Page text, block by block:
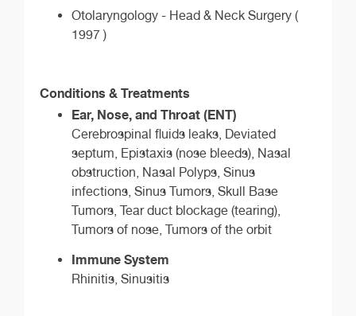
Otolaryngology - Head & Neck Surgery (
1997 )
Conditions & Treatments
Ear, Nose, and Throat (ENT)
Cerebrospinal fluids leaks, Deviated
septum, Epistaxis (nose bleeds), Nasal
obstruction, Nasal Polyps, Sinus
infections, Sinus Tumors, Skull Base
Tumors, Tear duct blockage (tearing),
Tumors of nose, Tumors of the orbit
Immune System
Rhinitis, Sinusitis